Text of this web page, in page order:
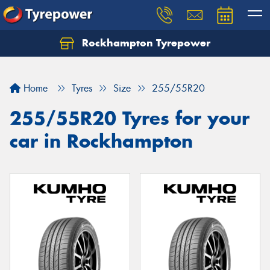
Rockhampton Tyrepower
Home Tyres Size 255/55R20
255/55R20 Tyres for your
car in Rockhampton
Let us know what you need, and our team will
Your details